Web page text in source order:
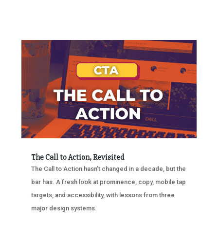
The Call to Action, Revisited
The Call to Action hasn’t changed in a decade, but the
bar has. A fresh look at prominence, copy, mobile tap
targets, and accessibility, with lessons from three
major design systems.